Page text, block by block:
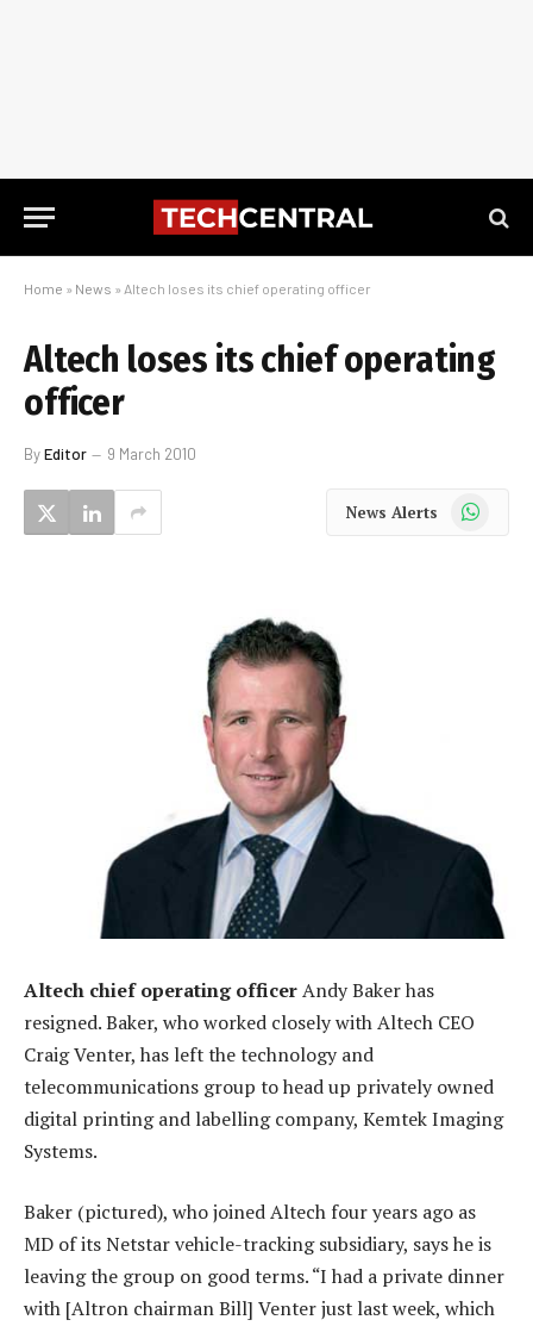
Home » News » Altech loses its chief operating officer
Altech loses its chief operating
officer
ByEditor 9 March 2010
News Alerts WhatsApp
Altech chief operating officerAndy Baker has
resigned. Baker, who worked closely with Altech CEO
Craig Venter, has left the technology and
telecommunications group to head up privately owned
digital printing and labelling company, Kemtek Imaging
Systems.
Baker (pictured), who joined Altech four years ago as
MD of its Netstar vehicle-tracking subsidiary, says he is
leaving the group on good terms. “I had a private dinner
with [Altron chairman Bill] Venter just last week, which